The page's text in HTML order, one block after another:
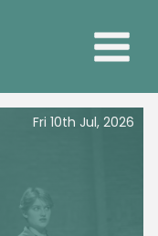
Fri 10th Jul, 2026